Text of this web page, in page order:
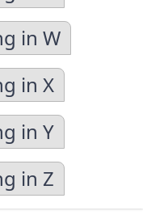
in W
in X
in Y
in Z